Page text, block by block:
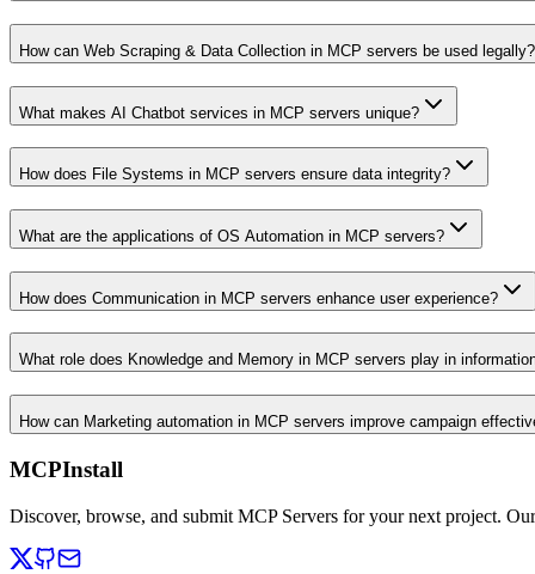
How can Web Scraping & Data Collection in MCP servers be used legally?
What makes AI Chatbot services in MCP servers unique?
How does File Systems in MCP servers ensure data integrity?
What are the applications of OS Automation in MCP servers?
How does Communication in MCP servers enhance user experience?
What role does Knowledge and Memory in MCP servers play in
How can Marketing automation in MCP servers improve campaign
MCPInstall
Discover, browse, and submit MCP Servers for your next project.